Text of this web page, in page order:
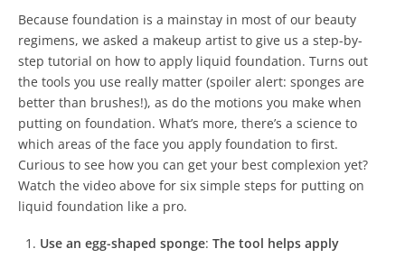
Because foundation is a mainstay in most of our beauty
regimens, we asked a makeup artist to give us a step-by-
step tutorial on how to apply liquid foundation. Turns out
the tools you use really matter (spoiler alert: sponges are
better than brushes!), as do the motions you make when
putting on foundation. What’s more, there’s a science to
which areas of the face you apply foundation to first.
Curious to see how you can get your best complexion yet?
Watch the video above for six simple steps for putting on
liquid foundation like a pro.
Use an egg-shaped sponge: The tool helps apply